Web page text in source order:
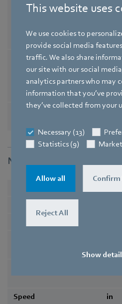
This website uses
We use cookies to
provide social media
traffic. We also share
our site with our social
analytics partners who may
information that you’ve
they’ve collected from your
Necessary (13)
Statistics (9)
Allow all Confirm
Reject All
Show
Conformity with
EN
-2-
Comment on CE
EC +
7/
r
Approval
EAC
Nominal data
Speed
in